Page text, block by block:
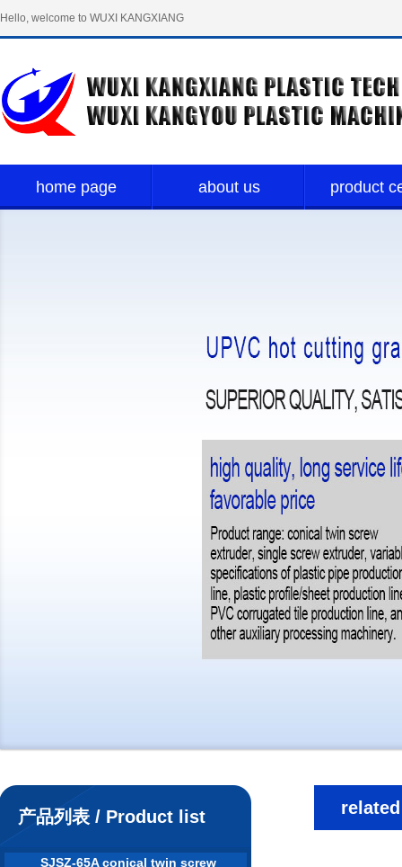
Hello, welcome to WUXI KANGXIANG
home page about us product
产品列表 / Product list
SJSZ-65A conical twin screw